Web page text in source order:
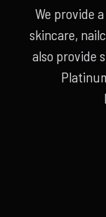
We provide
skincare,
also provide